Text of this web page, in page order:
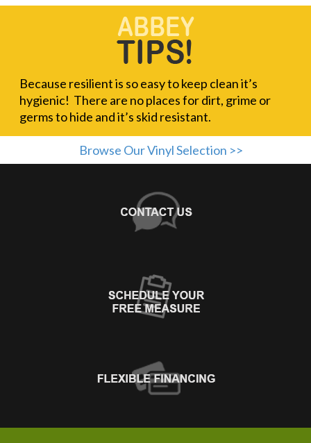
Because resilient is so easy to keep clean it’s
hygienic! There are no places for dirt, grime or
germs to hide and it’s skid resistant.
Browse Our Vinyl Selection >>